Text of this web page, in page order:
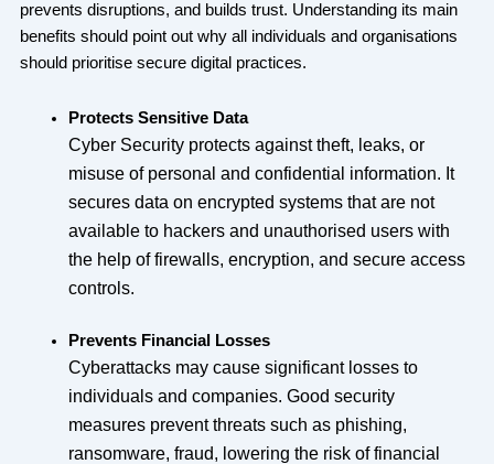
prevents disruptions, and builds trust. Understanding its main
benefits should point out why all individuals and organisations
should prioritise secure digital practices.
Protects Sensitive Data
Cyber Security protects against theft, leaks, or
misuse of personal and confidential information. It
secures data on encrypted systems that are not
available to hackers and unauthorised users with
the help of firewalls, encryption, and secure access
controls.
Prevents Financial Losses
Cyberattacks may cause significant losses to
individuals and companies. Good security
measures prevent threats such as phishing,
ransomware, fraud, lowering the risk of financial